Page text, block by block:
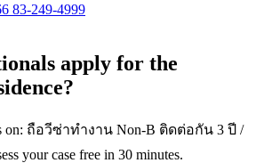
83-249-4999
apply for the
on: ถือวีซ่าทำงาน Non-B ติดต่อกัน 3 ปี /
your case free in 30 minutes.